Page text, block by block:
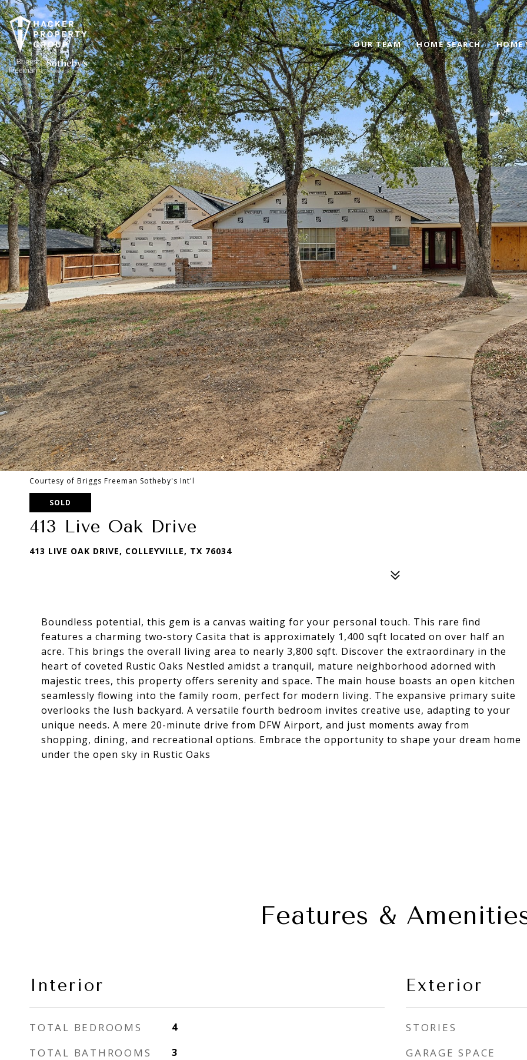
OUR TEAM HOME SEARCH HOME
Courtesy of Briggs Freeman Sotheby's Int'l
SOLD
413 Live Oak Drive
413 LIVE OAK DRIVE, COLLEYVILLE, TX 76034
Boundless potential, this gem is a canvas waiting for your personal touch. This rare find
features a charming two-story Casita that is approximately 1,400 sqft located on over half an
acre. This brings the overall living area to nearly 3,800 sqft. Discover the extraordinary in the
heart of coveted Rustic Oaks Nestled amidst a tranquil, mature neighborhood adorned with
majestic trees, this property offers serenity and space. The main house boasts an open kitchen
seamlessly flowing into the family room, perfect for modern living. The expansive primary suite
overlooks the lush backyard. A versatile fourth bedroom invites creative use, adapting to your
unique needs. A mere 20-minute drive from DFW Airport, and just moments away from
shopping, dining, and recreational options. Embrace the opportunity to shape your dream home
under the open sky in Rustic Oaks
Features &
Interior
TOTAL BEDROOMS 4
TOTAL BATHROOMS 3
Exterior
STORIES
GARAGE SPACE